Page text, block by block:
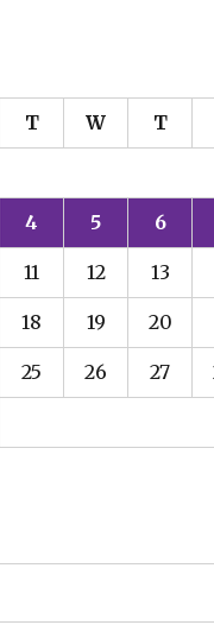
T W T
4 5 6
11 12 13
18 19 20
25 26 27